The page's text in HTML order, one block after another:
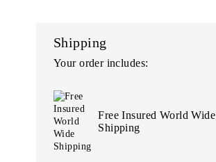
Shipping
Your order includes:
Free Insured World Wide
Shipping